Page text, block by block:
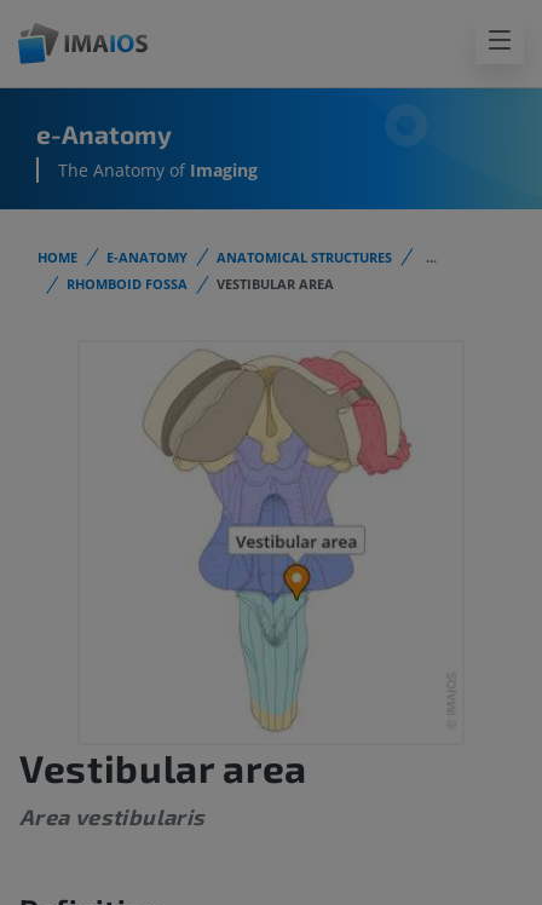
e-Anatomy
The Anatomy of Imaging
HOME E-ANATOMY ANATOMICAL STRUCTURES
...
RHOMBOID FOSSA
VESTIBULAR AREA
Vestibular area
Area vestibularis